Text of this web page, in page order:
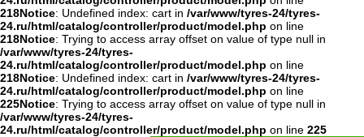
218Notice: Undefined index: cart in /var/www/tyres-24/tyres-
24.ru/html/catalog/controller/product/model.php on line
218Notice: Trying to access array offset on value of type null in
/var/www/tyres-24/tyres-
24.ru/html/catalog/controller/product/model.php on line
218Notice: Undefined index: cart in /var/www/tyres-24/tyres-
24.ru/html/catalog/controller/product/model.php on line
225Notice: Trying to access array offset on value of type null in
/var/www/tyres-24/tyres-
24.ru/html/catalog/controller/product/model.php on line 225